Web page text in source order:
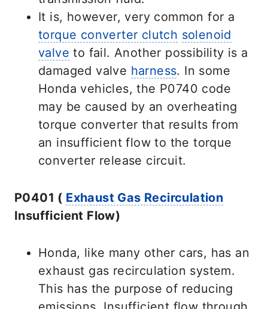
It is, however, very common for a
torque converter clutch solenoid
valve to fail. Another possibility is a
damaged valve harness. In some
Honda vehicles, the P0740 code
may be caused by an overheating
torque converter that results from
an insufficient flow to the torque
converter release circuit.
P0401 ( Exhaust Gas Recirculation
Insufficient Flow)
Honda, like many other cars, has an
exhaust gas recirculation system.
This has the purpose of reducing